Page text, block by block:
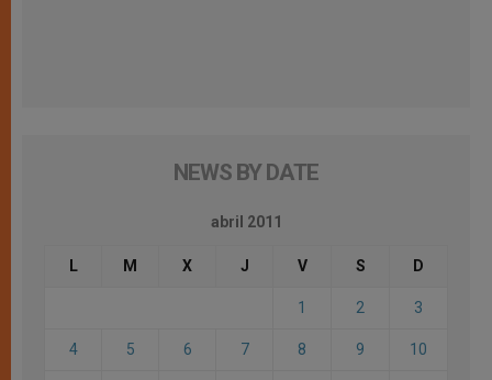
NEWS BY DATE
abril 2011
L M X J V S D
1 2 3
4 5 6 7 8 9 10